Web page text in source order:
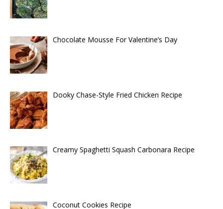
Chocolate Mousse For Valentine’s Day
Dooky Chase-Style Fried Chicken Recipe
Creamy Spaghetti Squash Carbonara Recipe
Coconut Cookies Recipe